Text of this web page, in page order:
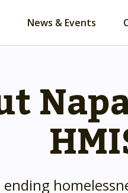
News & Events